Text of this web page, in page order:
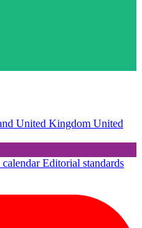
United Kingdom United
Editorial standards